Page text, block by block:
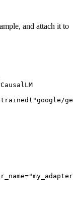
and attach it to
"google/